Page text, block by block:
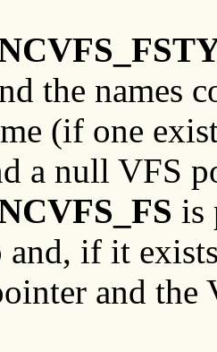
the names
(if one
a null VFS
is
and, if it
and